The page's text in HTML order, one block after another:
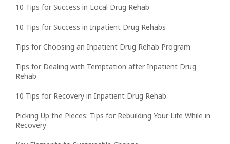
10 Tips for Success in Local Drug Rehab
10 Tips for Success in Inpatient Drug Rehabs
Tips for Choosing an Inpatient Drug Rehab Program
Tips for Dealing with Temptation after Inpatient Drug
Rehab
10 Tips for Recovery in Inpatient Drug Rehab
Picking Up the Pieces: Tips for Rebuilding Your Life While in
Recovery